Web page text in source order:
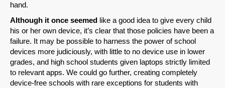
hand.
Although it once seemed like a good idea to give every child
his or her own device, it’s clear that those policies have been a
failure. It may be possible to harness the power of school
devices more judiciously, with little to no device use in lower
grades, and high school students given laptops strictly limited
to relevant apps. We could go further, creating completely
device-free schools with rare exceptions for students with